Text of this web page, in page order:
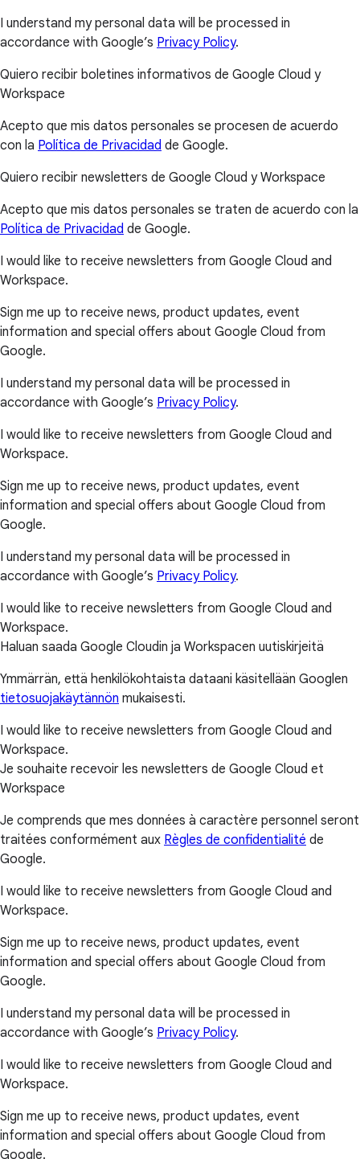
I understand my personal data will be processed in
accordance with Google’s Privacy Policy.
Quiero recibir boletines informativos de Google Cloud y
Workspace
Acepto que mis datos personales se procesen de acuerdo
con la Política de Privacidad de Google.
Quiero recibir newsletters de Google Cloud y Workspace
Acepto que mis datos personales se traten de acuerdo con la
Política de Privacidad de Google.
I would like to receive newsletters from Google Cloud and
Workspace.
Sign me up to receive news, product updates, event
information and special offers about Google Cloud from
Google.
I understand my personal data will be processed in
accordance with Google’s Privacy Policy.
I would like to receive newsletters from Google Cloud and
Workspace.
Sign me up to receive news, product updates, event
information and special offers about Google Cloud from
Google.
I understand my personal data will be processed in
accordance with Google’s Privacy Policy.
I would like to receive newsletters from Google Cloud and
Workspace.
Haluan saada Google Cloudin ja Workspacen uutiskirjeitä
Ymmärrän, että henkilökohtaista dataani käsitellään Googlen
tietosuojakäytännön mukaisesti.
I would like to receive newsletters from Google Cloud and
Workspace.
Je souhaite recevoir les newsletters de Google Cloud et
Workspace
Je comprends que mes données à caractère personnel seront
traitées conformément aux Règles de confidentialité de
Google.
I would like to receive newsletters from Google Cloud and
Workspace.
Sign me up to receive news, product updates, event
information and special offers about Google Cloud from
Google.
I understand my personal data will be processed in
accordance with Google’s Privacy Policy.
I would like to receive newsletters from Google Cloud and
Workspace.
Sign me up to receive news, product updates, event
information and special offers about Google Cloud from
Google.